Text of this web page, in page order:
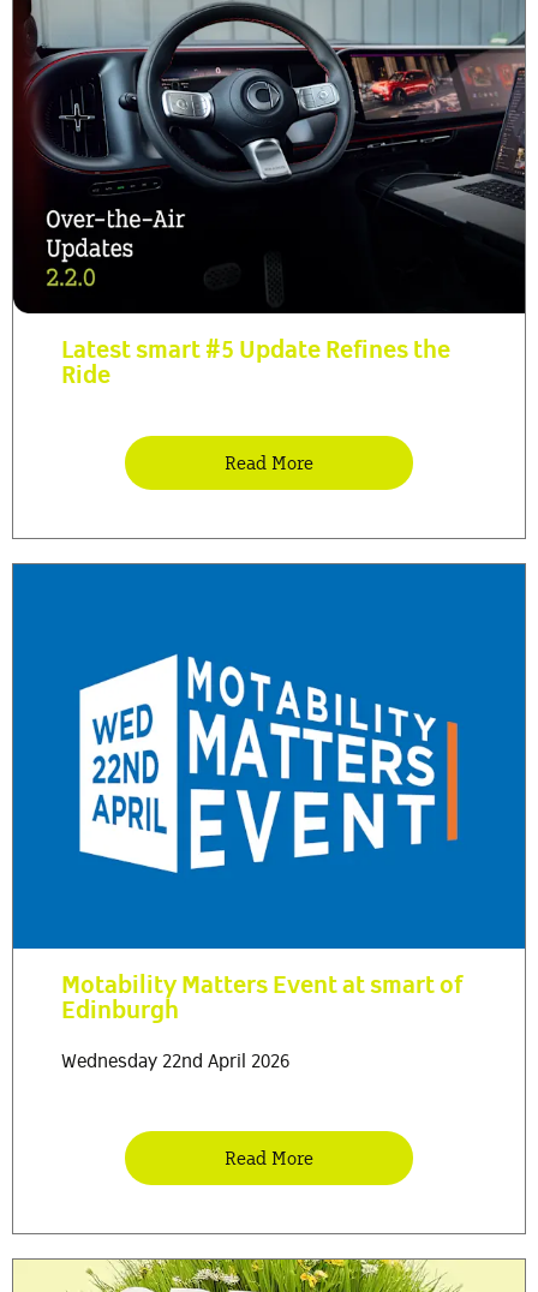
Latest smart #5 Update Refines the
Ride
Read More
Motability Matters Event at smart of
Edinburgh
Wednesday 22nd April 2026
Read More